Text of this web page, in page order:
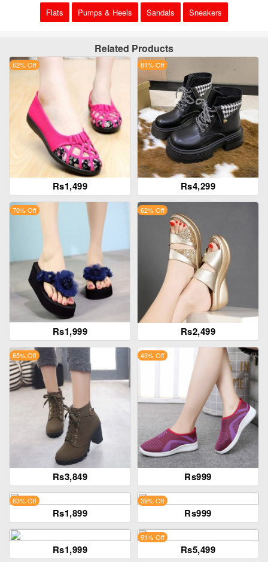
Flats Pumps & Heels Sandals Sneakers
Related Products
Rs1,499
62% Off
Rs4,299
81% Off
Rs1,999
70% Off
Rs2,499
62% Off
Rs3,849
85% Off
Rs999
43% Off
Rs1,899
63% Off
Rs999
39% Off
Rs1,999 Rs5,499
91% Off